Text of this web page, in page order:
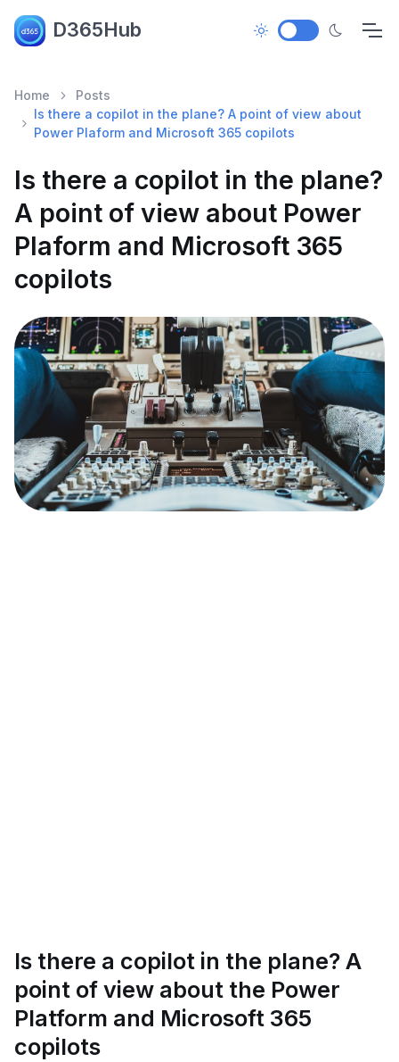
D365Hub
Home
Posts
Is there a copilot in the plane? A point of view about
Power Plaform and Microsoft 365 copilots
Is there a copilot in the plane?
A point of view about Power
Plaform and Microsoft 365
copilots
Is there a copilot in the plane? A
point of view about the Power
Platform and Microsoft 365
copilots